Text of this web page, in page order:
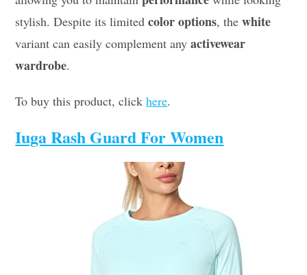
stylish. Despite its limitedcolor options, thewhite
variant can easily complement anyactivewear
wardrobe.
To buy this product, clickhere.
Iuga Rash Guard For Women